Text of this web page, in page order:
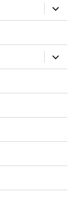
expand
child
menu
expand
child
menu